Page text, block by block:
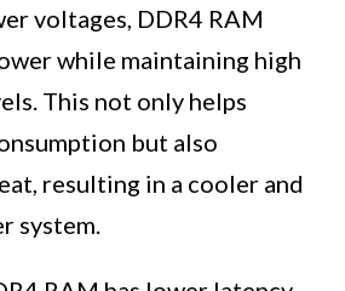
voltages, DDR4 RAM
while maintaining high
This not only helps
but also
resulting in a cooler and
system.